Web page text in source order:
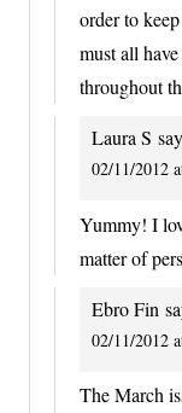
order to
must all
throughout
Laura S
02/11/2012
Yummy! I
matter of
Ebro Fin
02/11/2012
The March